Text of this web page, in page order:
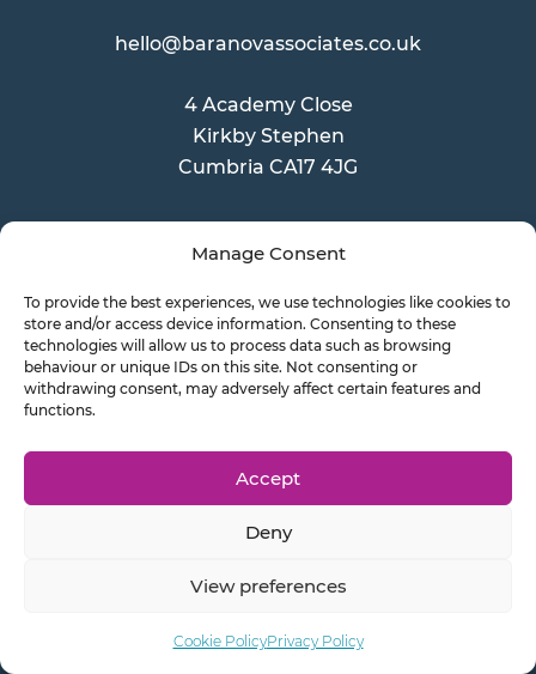
Manage Consent
To provide the best experiences, we use technologies like cookies to
store and/or access device information. Consenting to these
technologies will allow us to process data such as browsing
behaviour or unique IDs on this site. Not consenting or
withdrawing consent, may adversely affect certain features and
functions.
Accept
Deny
View preferences
Cookie PolicyPrivacy Policy
hello@baranovassociates.co.uk
4 Academy Close
Kirkby Stephen
Cumbria CA17 4JG
John Healey becomes the new
Chancellor
Xero pricing increases 2026
Account?